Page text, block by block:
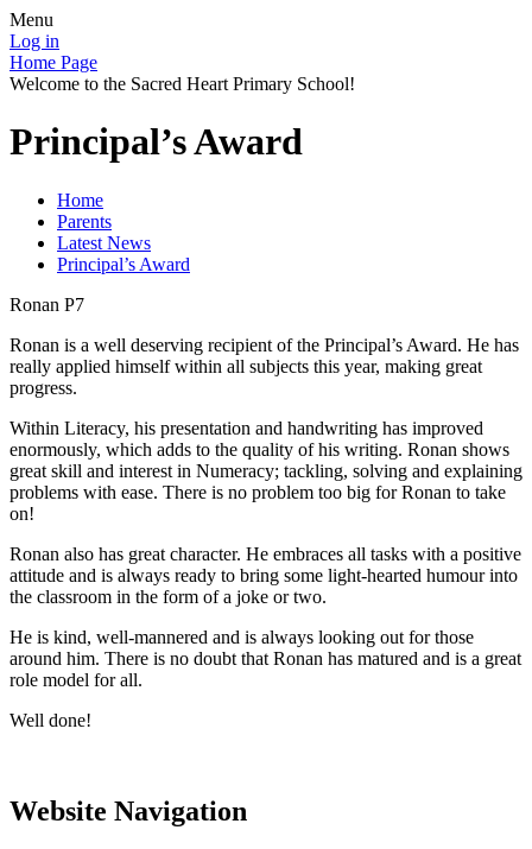
Menu
Log in
Home Page
Welcome to the Sacred Heart Primary School!
Principal’s Award
Home
Parents
Latest News
Principal’s Award
Ronan P7
Ronan is a well deserving recipient of the Principal’s Award. He has
really applied himself within all subjects this year, making great
progress.
Within Literacy, his presentation and handwriting has improved
enormously, which adds to the quality of his writing. Ronan shows
great skill and interest in Numeracy; tackling, solving and explaining
problems with ease. There is no problem too big for Ronan to take
on!
Ronan also has great character. He embraces all tasks with a positive
attitude and is always ready to bring some light-hearted humour into
the classroom in the form of a joke or two.
He is kind, well-mannered and is always looking out for those
around him. There is no doubt that Ronan has matured and is a great
role model for all.
Well done!
Website Navigation